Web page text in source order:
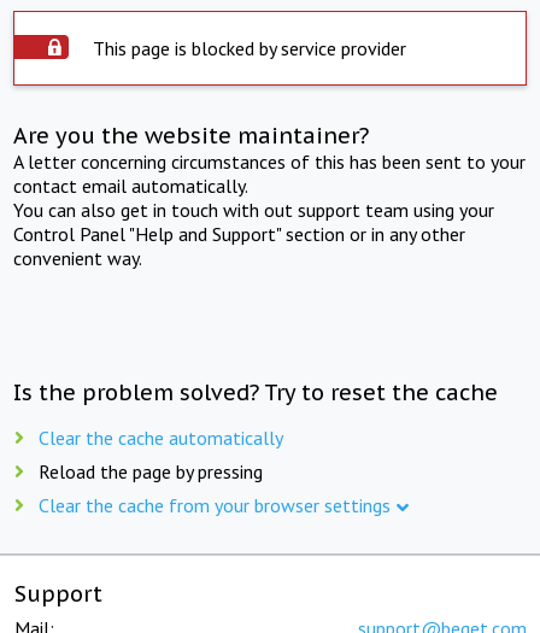
This page is blocked by service provider
Are you the website maintainer?
A letter concerning circumstances of this has been sent to your
contact email automatically.
You can also get in touch with out support team using your
Control Panel "Help and Support" section or in any other
convenient way.
Is the problem solved? Try to reset the cache
Clear the cache automatically
Reload the page by pressing
Clear the cache from your browser settings
Support
Mail: support@beget.com